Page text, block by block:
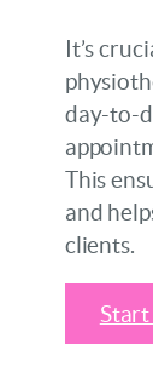
It’s
day-to-
This
and
clients.
Start